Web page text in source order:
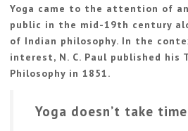
Yoga came to the attention of
public in the mid-19th century
of Indian philosophy. In the
interest, N. C. Paul published his
Philosophy in 1851.
Yoga doesn’t take